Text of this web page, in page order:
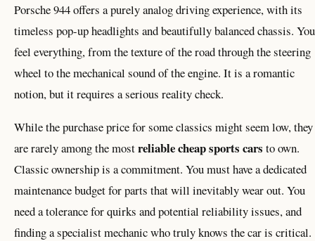
Porsche 944 offers a purely analog driving experience, with its
timeless pop-up headlights and beautifully balanced chassis. You
feel everything, from the texture of the road through the steering
wheel to the mechanical sound of the engine. It is a romantic
notion, but it requires a serious reality check.
While the purchase price for some classics might seem low, they
are rarely among the mostreliable cheap sports cars to own.
Classic ownership is a commitment. You must have a dedicated
maintenance budget for parts that will inevitably wear out. You
need a tolerance for quirks and potential reliability issues, and
finding a specialist mechanic who truly knows the car is critical.